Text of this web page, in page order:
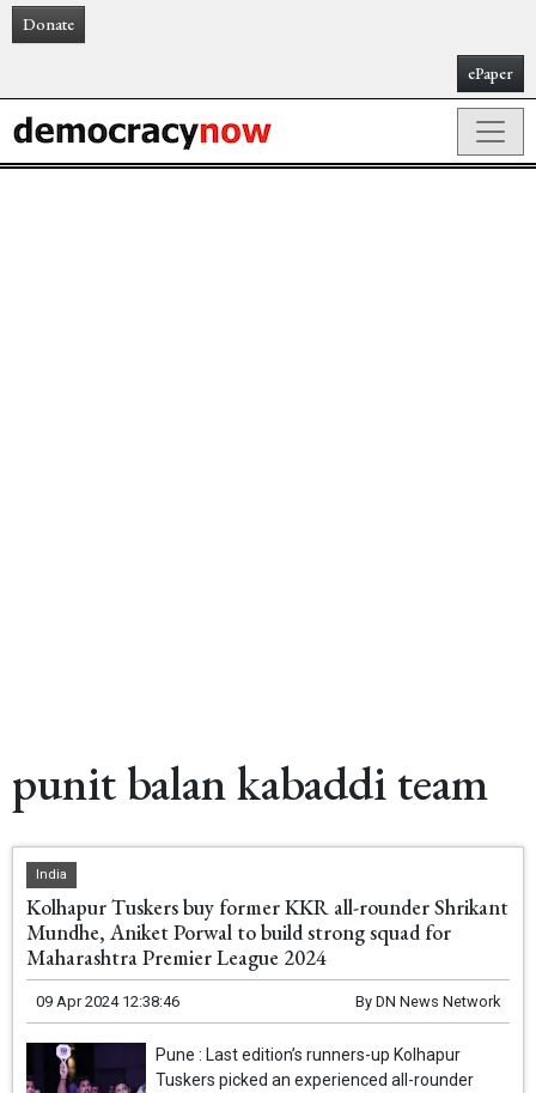
Donate
ePaper
punit balan kabaddi team
India
Kolhapur Tuskers buy former KKR all-rounder Shrikant
Mundhe, Aniket Porwal to build strong squad for
Maharashtra Premier League 2024
09 Apr 2024 12:38:46 By DN News Network
Pune : Last edition’s runners-up Kolhapur
Tuskers picked an experienced all-rounder